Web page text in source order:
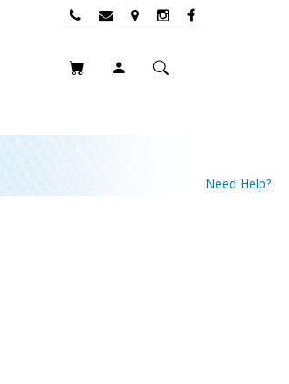
Need Help?